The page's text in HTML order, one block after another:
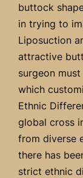
buttock
in trying to
Liposuction
attractive
surgeon
which
Ethnic
global cross
from diverse
there has
strict ethnic